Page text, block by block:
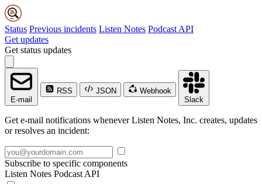
Status Previous incidents Listen Notes Podcast API
Get updates
Get status updates
E-mail
RSS JSON
Webhook
Slack
Get e-mail notifications whenever Listen Notes, Inc. creates, updates
or resolves an incident:
Subscribe to specific components
Listen Notes Podcast API